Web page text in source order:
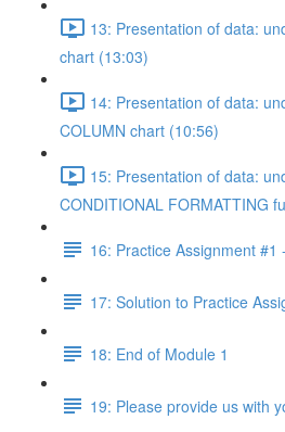
13: Presentation of data:
chart (13:03)
14: Presentation of data:
COLUMN chart (10:56)
15: Presentation of data:
CONDITIONAL FORMATTING
16: Practice Assignment #1
17: Solution to Practice
18: End of Module 1
19: Please provide us with